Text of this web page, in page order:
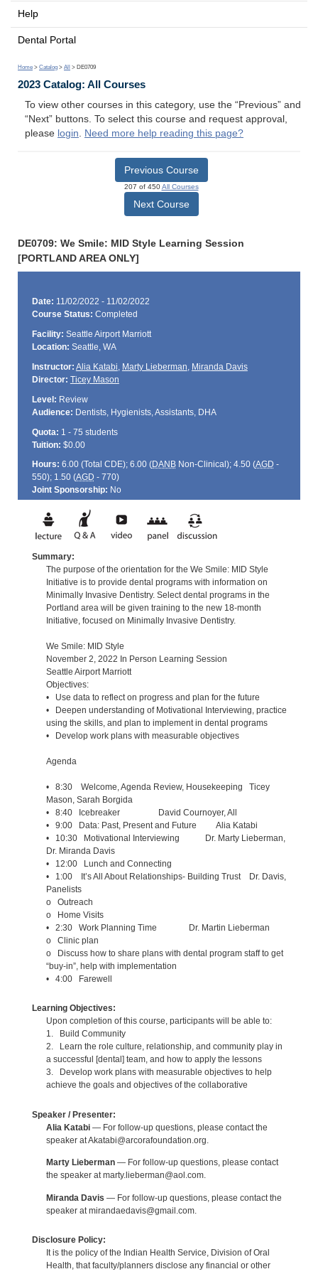
Help
Dental Portal
Home > Catalog > All > DE0709
2023 Catalog: All Courses
To view other courses in this category, use the “Previous” and
“Next” buttons. To select this course and request approval,
please login. Need more help reading this page?
Previous Course
207 of 450All Courses
Next Course
DE0709: We Smile: MID Style Learning Session
[PORTLAND AREA ONLY]
Date: 11/02/2022 - 11/02/2022
Course Status: Completed
Facility: Seattle Airport Marriott
Location: Seattle, WA
Instructor: Alia Katabi, Marty Lieberman, Miranda Davis
Director: Ticey Mason
Level: Review
Audience: Dentists, Hygienists, Assistants, DHA
Quota: 1 - 75 students
Tuition: $0.00
Hours: 6.00 (Total CDE); 6.00 (DANBNon-Clinical); 4.50 (AGD -
550); 1.50 (AGD - 770)
Joint Sponsorship: No
Summary:
The purpose of the orientation for the We Smile: MID Style
Initiative is to provide dental programs with information on
Minimally Invasive Dentistry. Select dental programs in the
Portland area will be given training to the new 18-month
Initiative, focused on Minimally Invasive Dentistry.
We Smile: MID Style
November 2, 2022 In Person Learning Session
Seattle Airport Marriott
Objectives:
• Use data to reflect on progress and plan for the future
• Deepen understanding of Motivational Interviewing, practice
using the skills, and plan to implement in dental programs
• Develop work plans with measurable objectives
Agenda
• 8:30 Welcome, Agenda Review, Housekeeping Ticey
Mason, Sarah Borgida
• 8:40 Icebreaker David Cournoyer, All
• 9:00 Data: Past, Present and Future Alia Katabi
• 10:30 Motivational Interviewing Dr. Marty Lieberman,
Dr. Miranda Davis
• 12:00 Lunch and Connecting
• 1:00 It’s All About Relationships- Building Trust Dr. Davis,
Panelists
o Outreach
o Home Visits
• 2:30 Work Planning Time Dr. Martin Lieberman
o Clinic plan
o Discuss how to share plans with dental program staff to get
“buy-in”, help with implementation
• 4:00 Farewell
Learning Objectives:
Upon completion of this course, participants will be able to:
1. Build Community
2. Learn the role culture, relationship, and community play in
a successful [dental] team, and how to apply the lessons
3. Develop work plans with measurable objectives to help
achieve the goals and objectives of the collaborative
Speaker / Presenter:
Alia Katabi— For follow-up questions, please contact the
speaker at Akatabi@arcorafoundation.org.
Marty Lieberman— For follow-up questions, please contact
the speaker at marty.lieberman@aol.com.
Miranda Davis — For follow-up questions, please contact the
speaker at mirandaedavis@gmail.com.
Disclosure Policy:
It is the policy of the Indian Health Service, Division of Oral
Health, that faculty/planners disclose any financial or other